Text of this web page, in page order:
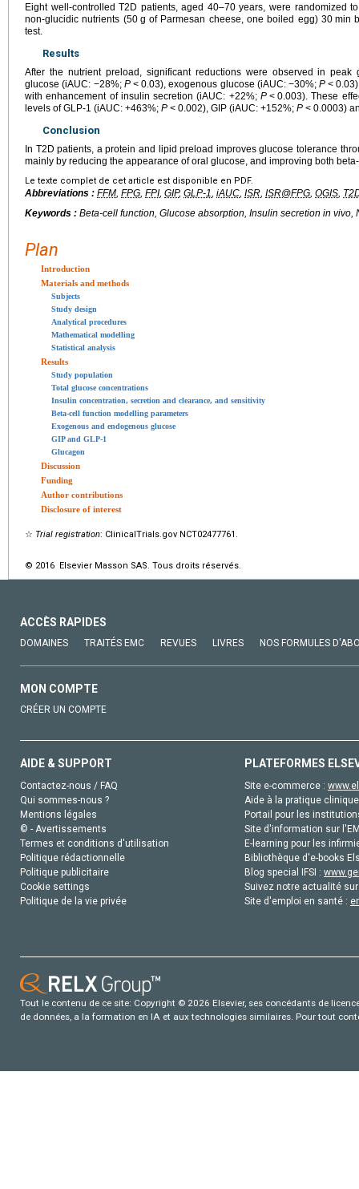
Eight well-controlled T2D patients, aged 40–70 years, were randomized
non-glucidic nutrients (50 g of Parmesan cheese, one boiled egg) 30 min
test.
Results
After the nutrient preload, significant reductions were observed in
glucose (iAUC: −28%; P < 0.03), exogenous glucose (iAUC: −30%;P <
with enhancement of insulin secretion (iAUC: +22%; P < 0.003). These
levels of GLP-1 (iAUC: +463%; P < 0.002), GIP (iAUC: +152%; P < 0.0003)
Conclusion
In T2D patients, a protein and lipid preload improves glucose tolerance
mainly by reducing the appearance of oral glucose, and improving both
Le texte complet de cet article est disponible en PDF.
Abbreviations : FFM, FPG, FPI, GIP, GLP-1, iAUC, ISR, ISR@FPG, OGIS,
Keywords : Beta-cell function, Glucose absorption, Insulin secretion in vivo,
Plan
Introduction
Materials and methods
Subjects
Study design
Analytical procedures
Mathematical modelling
Statistical analysis
Results
Study population
Total glucose concentrations
Insulin concentration, secretion and clearance, and sensitivity
Beta-cell function modelling parameters
Exogenous and endogenous glucose
GIP and GLP-1
Glucagon
Discussion
Funding
Author contributions
Disclosure of interest
☆ Trial registration: ClinicalTrials.gov NCT02477761.
© 2016 Elsevier Masson SAS. Tous droits réservés.
ACCÈS RAPIDES
DOMAINES TRAITÉS EMC REVUES LIVRES NOS FORMULES
MON COMPTE
CRÉER UN COMPTE
AIDE & SUPPORT
Contactez-nous / FAQ
Qui sommes-nous ?
Mentions légales
© - Avertissements
Termes et conditions d'utilisation
Politique rédactionnelle
Politique publicitaire
Cookie settings
Politique de la vie privée
PLATEFORMES
Site e-commerce :
Aide à la pratique
Portail pour les
Site d'information sur
E-learning pour les
Bibliothèque d'e-books
Blog special IFSI :
Suivez notre actualité
Site d'emploi en santé :
Tout le contenu de ce site: Copyright © 2026 Elsevier, ses concédants de
de données, a la formation en IA et aux technologies similaires. Pour tout